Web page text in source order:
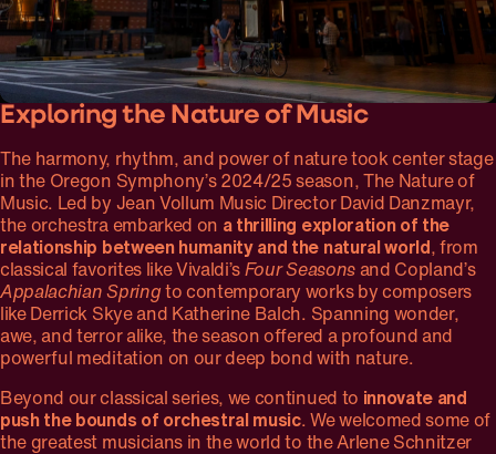
Exploring the Nature of Music
The harmony, rhythm, and power of nature took center stage
in the Oregon Symphony’s 2024/25 season, The Nature of
Music. Led by Jean Vollum Music Director David Danzmayr,
the orchestra embarked on a thrilling exploration of the
relationship between humanity and the natural world , from
classical favorites like Vivaldi’s Four Seasonsand Copland’s
Appalachian Springto contemporary works by composers
like Derrick Skye and Katherine Balch. Spanning wonder,
awe, and terror alike, the season offered a profound and
powerful meditation on our deep bond with nature.
Beyond our classical series, we continued to innovate and
push the bounds of orchestral music. We welcomed some of
the greatest musicians in the world to the Arlene Schnitzer